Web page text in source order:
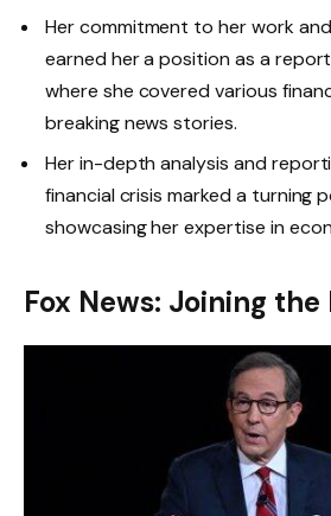
Her commitment to her work
earned her a position as a
where she covered various
breaking news stories.
Her in-depth analysis and
financial crisis marked a turning
showcasing her expertise in
Fox News: Joining